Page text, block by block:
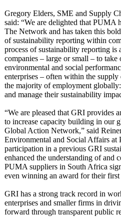
Gregory Elders, SME and Supply
said: “We are delighted that PUMA
The Network and has taken this
of sustainability reporting within
process of sustainability reporting is
companies – large or small – to
environmental and social
enterprises – often within the
the majority of employment
and manage their sustainability
“We are pleased that GRI provides
to increase capacity building in our
Global Action Network,” said
Environmental and Social Affairs
participation in a previous GRI
enhanced the understanding of and
PUMA suppliers in South Africa
even winning an award for their
GRI has a strong track record in
enterprises and smaller firms in
forward through transparent public